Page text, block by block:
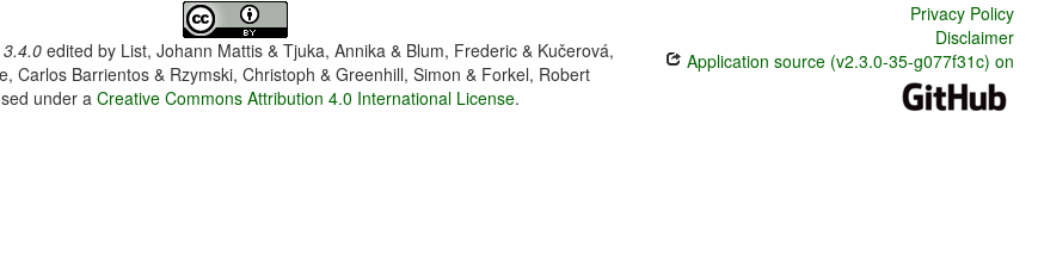
edited by List, Johann Mattis & Tjuka, Annika & Blum, Frederic & Kučerová,
Carlos Barrientos & Rzymski, Christoph & Greenhill, Simon & Forkel, Robert
under aCreative Commons Attribution 4.0 International License.
Privacy Policy
Disclaimer
Application source (v2.3.0-35-g077f31c) on